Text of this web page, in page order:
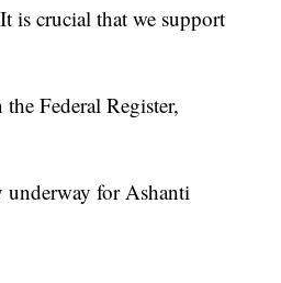
is crucial that we support
Federal Register,
underway for Ashanti